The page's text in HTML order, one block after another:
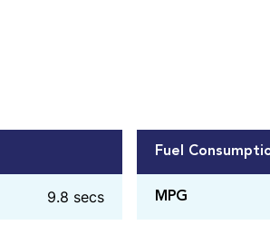
9.8 secs
Fuel
MPG